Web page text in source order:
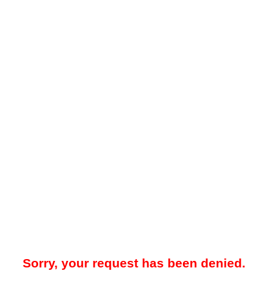
Sorry, your request has been denied.